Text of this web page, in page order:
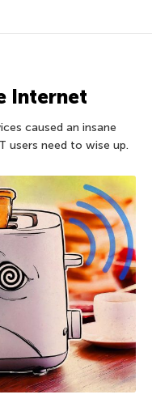
Internet
caused an insane
users need to wise up.